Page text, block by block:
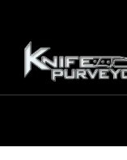
Skip
to
navigation
Skip
to
content